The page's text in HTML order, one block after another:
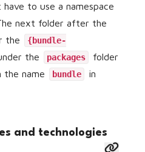
to use a namespace
next folder after the
the
{bundle-
the packages
folder
the name
bundle
in
and technologies